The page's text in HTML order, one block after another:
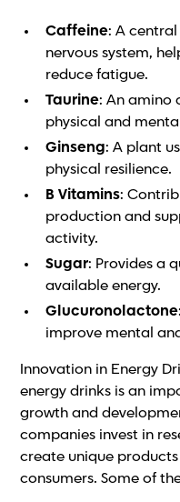
Caffeine: A
nervous system,
reduce fatigue.
Taurine: An amino
physical and
Ginseng: A plant
physical resilience.
B Vitamins:
production and
activity.
Sugar: Provides a
available energy.
Glucuronolactone
improve mental
Innovation in Energy
energy drinks is an
growth and
companies invest in
create unique
consumers. Some of